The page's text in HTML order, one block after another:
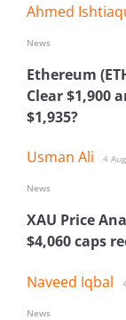
Ahmed
Ethereum
Clear $1,900
$1,935?
Usman Ali 4
News
XAU Price
$4,060 caps
Naveed Iqbal
News
News